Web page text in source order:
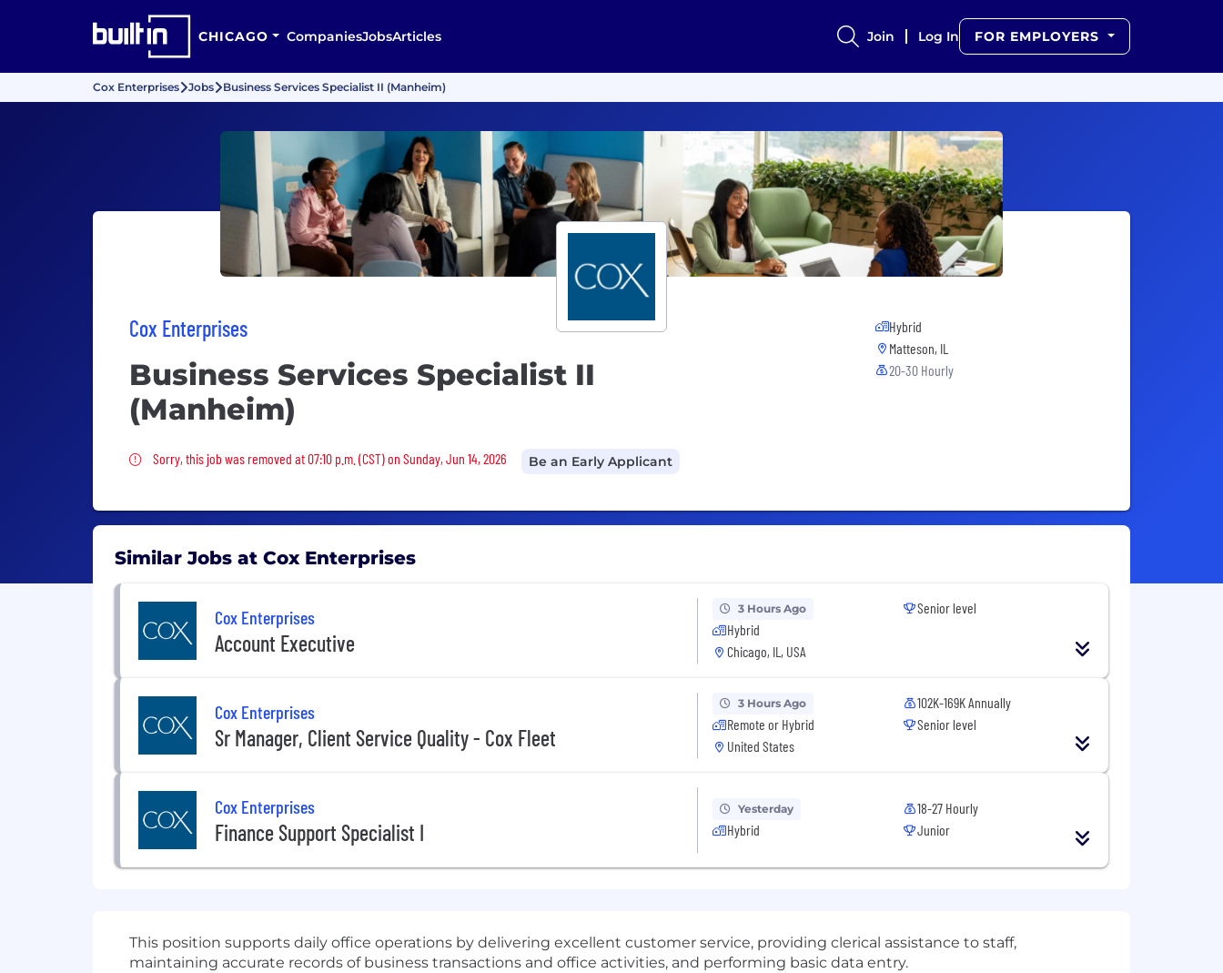
CHICAGO CompaniesJobsArticles Join Log In FOR EMPLOYERS
Cox Enterprises Jobs Business Services Specialist II (Manheim)
Cox Enterprises
Business Services Specialist II
(Manheim)
Sorry, this job was removed
Sorry, this job was removed at 07:10 p.m. (CST) on Sunday, Jun 14, 2026 Be an Early Applicant
Hybrid
Matteson, IL
20-30 Hourly
Similar Jobs at Cox Enterprises
Cox Enterprises
Account Executive
3 Hours Ago
Hybrid
Chicago, IL, USA
Senior level
Cox Enterprises
Sr Manager, Client Service Quality - Cox Fleet
3 Hours Ago
Remote or Hybrid
United States
102K-169K Annually
Senior level
Cox Enterprises
Finance Support Specialist I
Yesterday
Hybrid
18-27 Hourly
Junior
This position supports daily office operations by delivering excellent customer service, providing clerical assistance to staff,
maintaining accurate records of business transactions and office activities, and performing basic data entry.